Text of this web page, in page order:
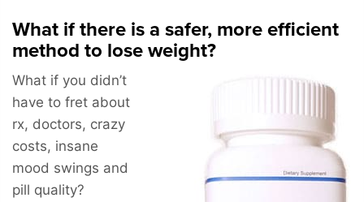
What if there is a safer, more efficient
method to lose weight?
What if you didn’t
have to fret about
rx, doctors, crazy
costs, insane
mood swings and
pill quality?